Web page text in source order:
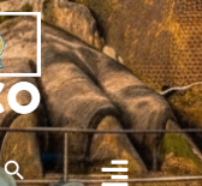
Button